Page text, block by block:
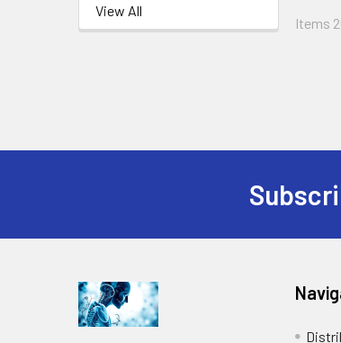
View All
Items